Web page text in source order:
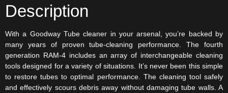
Description
With a Goodway Tube cleaner in your arsenal, you’re backed by
many years of proven tube-cleaning performance. The fourth
generation RAM-4 includes an array of interchangeable cleaning
tools designed for a variety of situations. It’s never been this simple
to restore tubes to optimal performance. The cleaning tool safely
and effectively scours debris away without damaging tube walls. A